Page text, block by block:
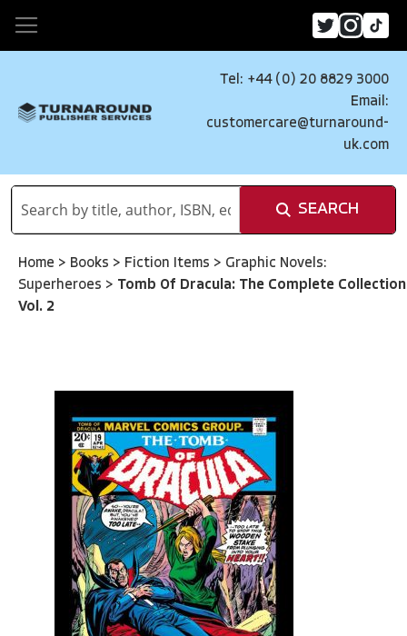
Tel: +44 (0) 20 8829 3000
Email:
customercare@turnaround-
uk.com
SEARCH
Home > Books > Fiction Items > Graphic Novels:
Superheroes > Tomb Of Dracula: The Complete Collection
Vol. 2